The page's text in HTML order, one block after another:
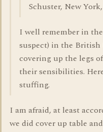
Schuster, New York,
I well remember in
suspect) in the
covering up the legs
their sensibilities.
stuffing.
I am afraid, at least
we did cover up table